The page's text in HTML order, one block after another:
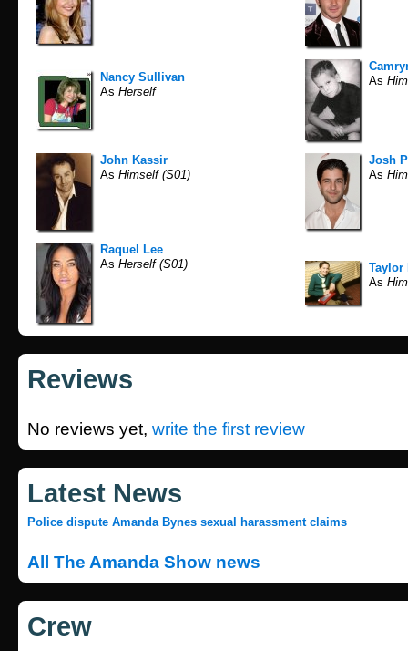
Nancy Sullivan
As Herself
As
John Kassir
As Himself (S01)
Josh
As
Raquel Lee
As Herself (S01)
Taylor
As
Reviews
No reviews yet, write the first review
Latest News
Police dispute Amanda Bynes sexual harassment claims
All The Amanda Show news
Crew